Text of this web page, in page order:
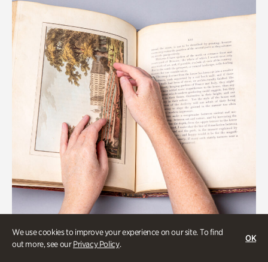
We use cookies to improve your experience on our site. To find
out more, see ourPrivacy Policy.
OK